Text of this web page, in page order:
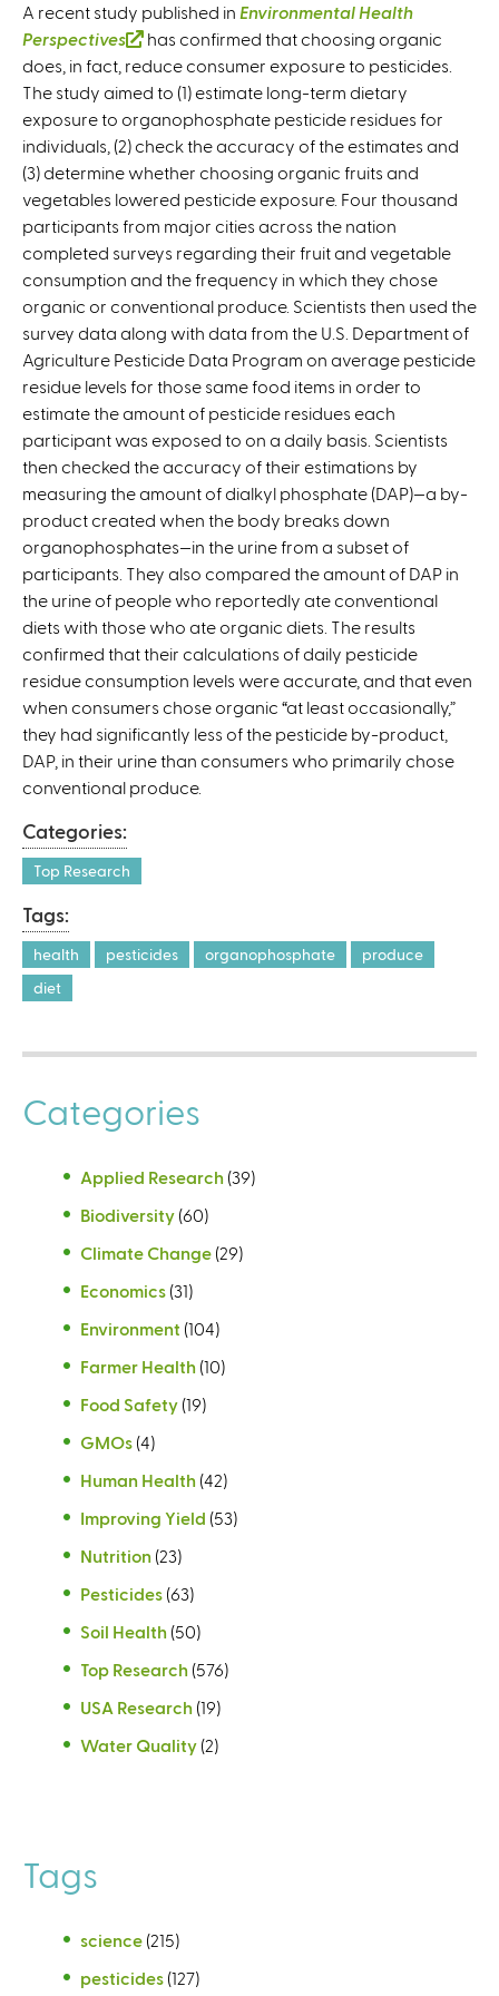
A recent study published in Environmental Health
Perspectives
(
l
i
n
k
i
s
e
x
t
e
r
n
a
l
)
has confirmed that choosing organic
does, in fact, reduce consumer exposure to pesticides.
The study aimed to (1) estimate long-term dietary
exposure to organophosphate pesticide residues for
individuals, (2) check the accuracy of the estimates and
(3) determine whether choosing organic fruits and
vegetables lowered pesticide exposure. Four thousand
participants from major cities across the nation
completed surveys regarding their fruit and vegetable
consumption and the frequency in which they chose
organic or conventional produce. Scientists then used the
survey data along with data from the U.S. Department of
Agriculture Pesticide Data Program on average pesticide
residue levels for those same food items in order to
estimate the amount of pesticide residues each
participant was exposed to on a daily basis. Scientists
then checked the accuracy of their estimations by
measuring the amount of dialkyl phosphate (DAP)—a by-
product created when the body breaks down
organophosphates—in the urine from a subset of
participants. They also compared the amount of DAP in
the urine of people who reportedly ate conventional
diets with those who ate organic diets. The results
confirmed that their calculations of daily pesticide
residue consumption levels were accurate, and that even
when consumers chose organic “at least occasionally,”
they had significantly less of the pesticide by-product,
DAP, in their urine than consumers who primarily chose
conventional produce.
Categories:
Top Research
Tags:
health pesticides organophosphate
produce
diet
Categories
Applied Research (39)
Biodiversity (60)
Climate Change (29)
Economics (31)
Environment (104)
Farmer Health (10)
Food Safety (19)
GMOs (4)
Human Health (42)
Improving Yield (53)
Nutrition (23)
Pesticides (63)
Soil Health (50)
Top Research (576)
USA Research (19)
Water Quality (2)
Tags
science (215)
pesticides (127)